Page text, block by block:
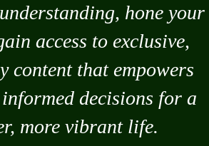
hone your
access to exclusive,
content that empowers
informed decisions for a
more vibrant life.